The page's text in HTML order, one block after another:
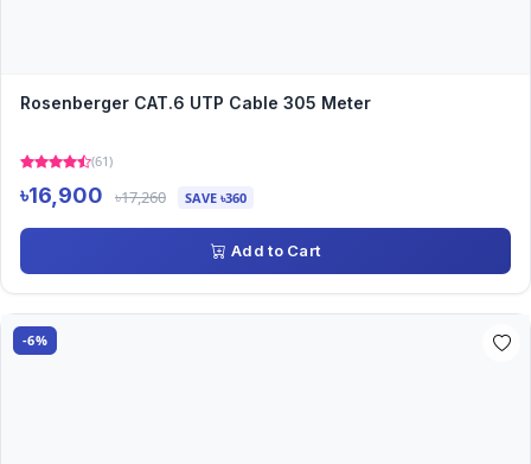
Rosenberger CAT.6 UTP Cable 305 Meter
(61)
৳16,900 ৳17,260 SAVE ৳360
Add to Cart
-6%